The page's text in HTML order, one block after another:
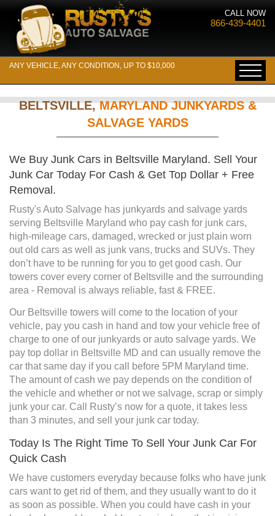
CALL NOW
866-439-4401
ANY VEHICLE, ANY CONDITION, UP TO $10,000
BELTSVILLE,MARYLAND JUNKYARDS &
SALVAGE YARDS
We Buy Junk Cars in Beltsville Maryland. Sell Your
Junk Car Today For Cash & Get Top Dollar + Free
Removal.
Rusty's Auto Salvage has junkyards and salvage yards
serving Beltsville Maryland who pay cash for junk cars,
high-mileage cars, damaged, wrecked or just plain worn
out old cars as well as junk vans, trucks and SUVs. They
don’t have to be running for you to get good cash. Our
towers cover every corner of Beltsville and the surrounding
area - Removal is always reliable, fast & FREE.
Our Beltsville towers will come to the location of your
vehicle, pay you cash in hand and tow your vehicle free of
charge to one of our junkyards or auto salvage yards. We
pay top dollar in Beltsville MD and can usually remove the
car that same day if you call before 5PM Maryland time.
The amount of cash we pay depends on the condition of
the vehicle and whether or not we salvage, scrap or simply
junk your car. Call Rusty’s now for a quote, it takes less
than 3 minutes, and sell your junk car today.
Today Is The Right Time To Sell Your Junk Car For
Quick Cash
We have customers everyday because folks who have junk
cars want to get rid of them, and they usually want to do it
as soon as possible. When you could have cash in your